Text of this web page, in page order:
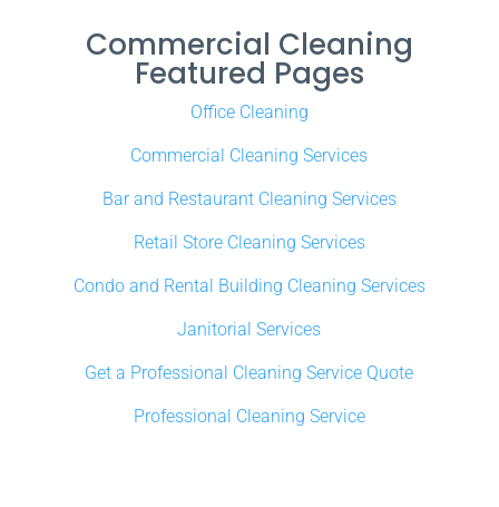
Commercial Cleaning
Featured Pages
Office Cleaning
Commercial Cleaning Services
Bar and Restaurant Cleaning Services
Retail Store Cleaning Services
Condo and Rental Building Cleaning Services
Janitorial Services
Get a Professional Cleaning Service Quote
Professional Cleaning Service